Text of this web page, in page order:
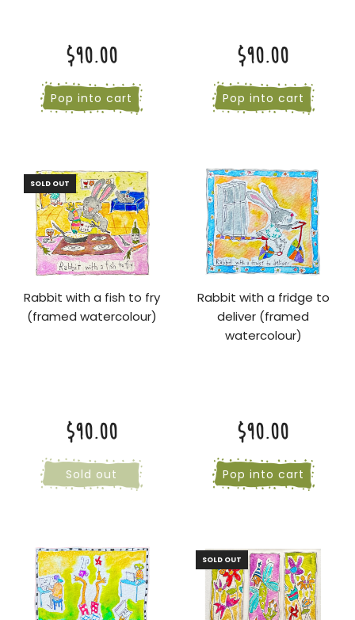
$90.00
Pop into cart
$90.00
Pop into cart
SOLD OUT
Rabbit with a fish to fry
(framed watercolour)
$90.00
Sold out
Rabbit with a fridge to
deliver (framed
watercolour)
$90.00
Pop into cart
SOLD OUT